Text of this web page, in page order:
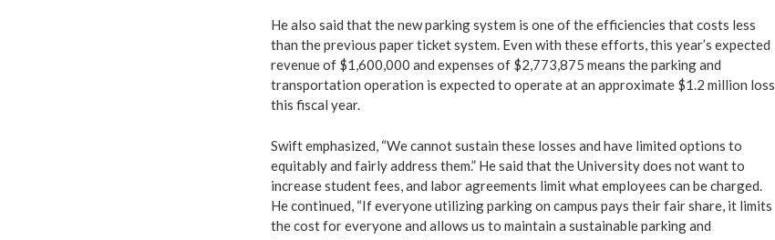
He also said that the new parking system is one of the efficiencies that costs less
than the previous paper ticket system. Even with these efforts, this year’s expected
revenue of $1,600,000 and expenses of $2,773,875 means the parking and
transportation operation is expected to operate at an approximate $1.2 million loss
this fiscal year.
Swift emphasized, “We cannot sustain these losses and have limited options to
equitably and fairly address them.” He said that the University does not want to
increase student fees, and labor agreements limit what employees can be charged.
He continued, “If everyone utilizing parking on campus pays their fair share, it limits
the cost for everyone and allows us to maintain a sustainable parking and